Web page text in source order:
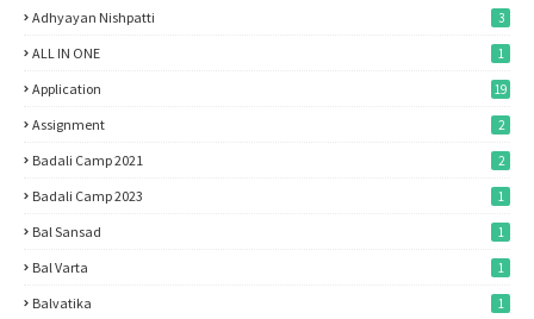
Adhyayan Nishpatti 3
ALL IN ONE 1
Application 19
Assignment 2
Badali Camp 2021 2
Badali Camp 2023 1
Bal Sansad 1
Bal Varta 1
Balvatika 1